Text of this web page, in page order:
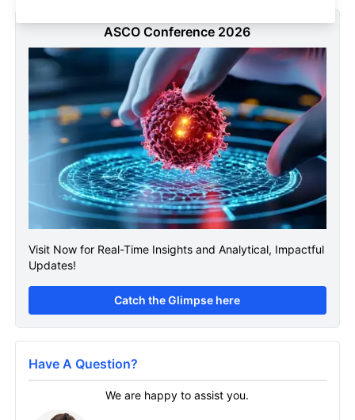
ASCO Conference 2026
Visit Now for Real-Time Insights and Analytical, Impactful
Updates!
Catch the Glimpse here
Have A Question?
We are happy to assist you.